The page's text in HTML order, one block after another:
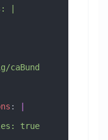
|
caBund
:
true